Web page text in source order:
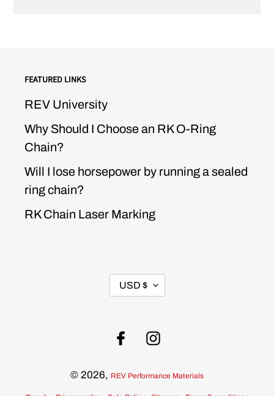
FEATURED LINKS
REV University
Why Should I Choose an RK O-Ring
Chain?
Will I lose horsepower by running a sealed
ring chain?
RK Chain Laser Marking
CURRENCY
USD $
FacebookInstagram
© 2026, REV Performance Materials